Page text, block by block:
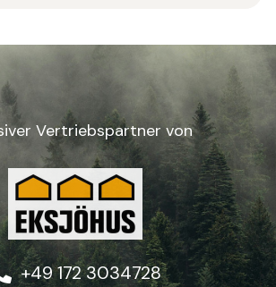
Vertriebspartner von
+49 172 3034728